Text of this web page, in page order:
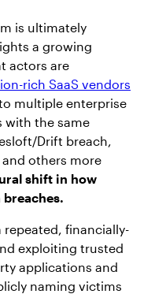
is ultimately
a growing
actors are
rich SaaS vendors
multiple enterprise
with the same
Drift breach,
and others more
shift in how
breaches.
repeated, financially-
exploiting trusted
applications and
naming victims